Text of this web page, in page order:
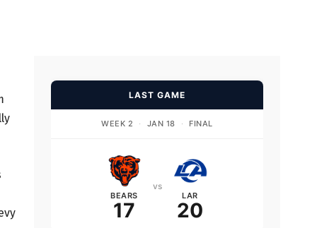
LAST GAME
WEEK 2 · JAN 18 · FINAL
BEARS
17
vs
LAR
20